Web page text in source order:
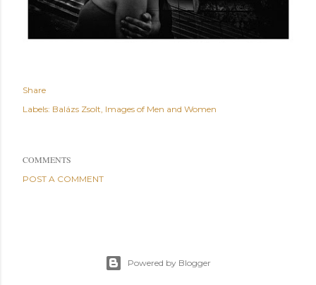
Share
Labels: Balázs Zsolt Images of Men and Women
COMMENTS
POST A COMMENT
Powered by Blogger